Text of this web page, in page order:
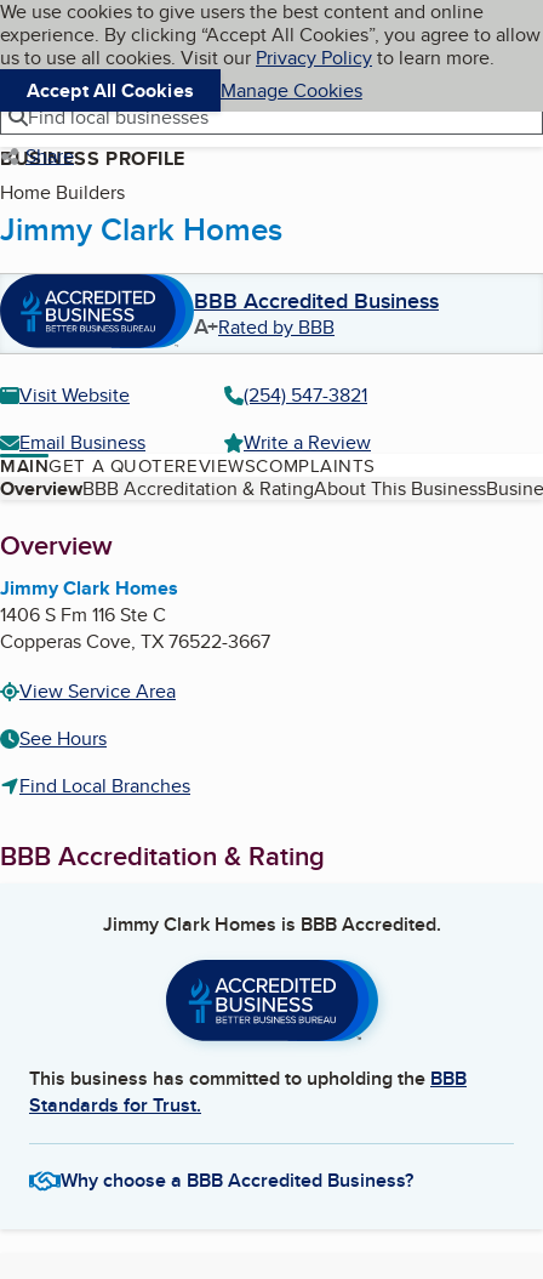
Skip to main content
Cookies on BBB.org
We use cookies to give users the best content and online
experience. By clicking “Accept All Cookies”, you agree to allow
us to use all cookies. Visit our Privacy Policyto learn more.
Accept All Cookies
Manage Cookies
Navigation menu
Menu My BBB
Find local businesses
Share
BUSINESS PROFILE
Home Builders
Jimmy Clark Homes
BBB Accredited Business
A+Rated by BBB
Visit Website
(254) 547-3821
Email Business
Write a Review
MAINGET A QUOTEREVIEWSCOMPLAINTS
Table of Contents
OverviewBBB Accreditation & RatingAbout This Business
About
Overview
Jimmy Clark Homes
1406 S Fm 116 Ste C
Copperas Cove, TX76522-3667
View Service Area
See Hours
Find Local Branches
BBB Accreditation & Rating
Jimmy Clark Homes is BBB Accredited.
This business has committed to upholding the BBB
Standards for Trust.
Why choose a BBB Accredited Business?